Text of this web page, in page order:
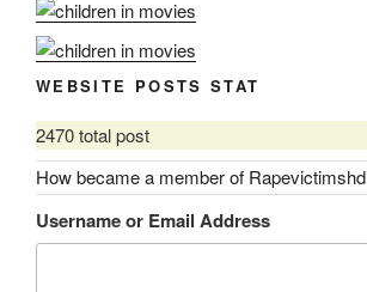
WEBSITE POSTS STAT
2470 total post
How became a member of Rapevictimshd
Username or Email Address